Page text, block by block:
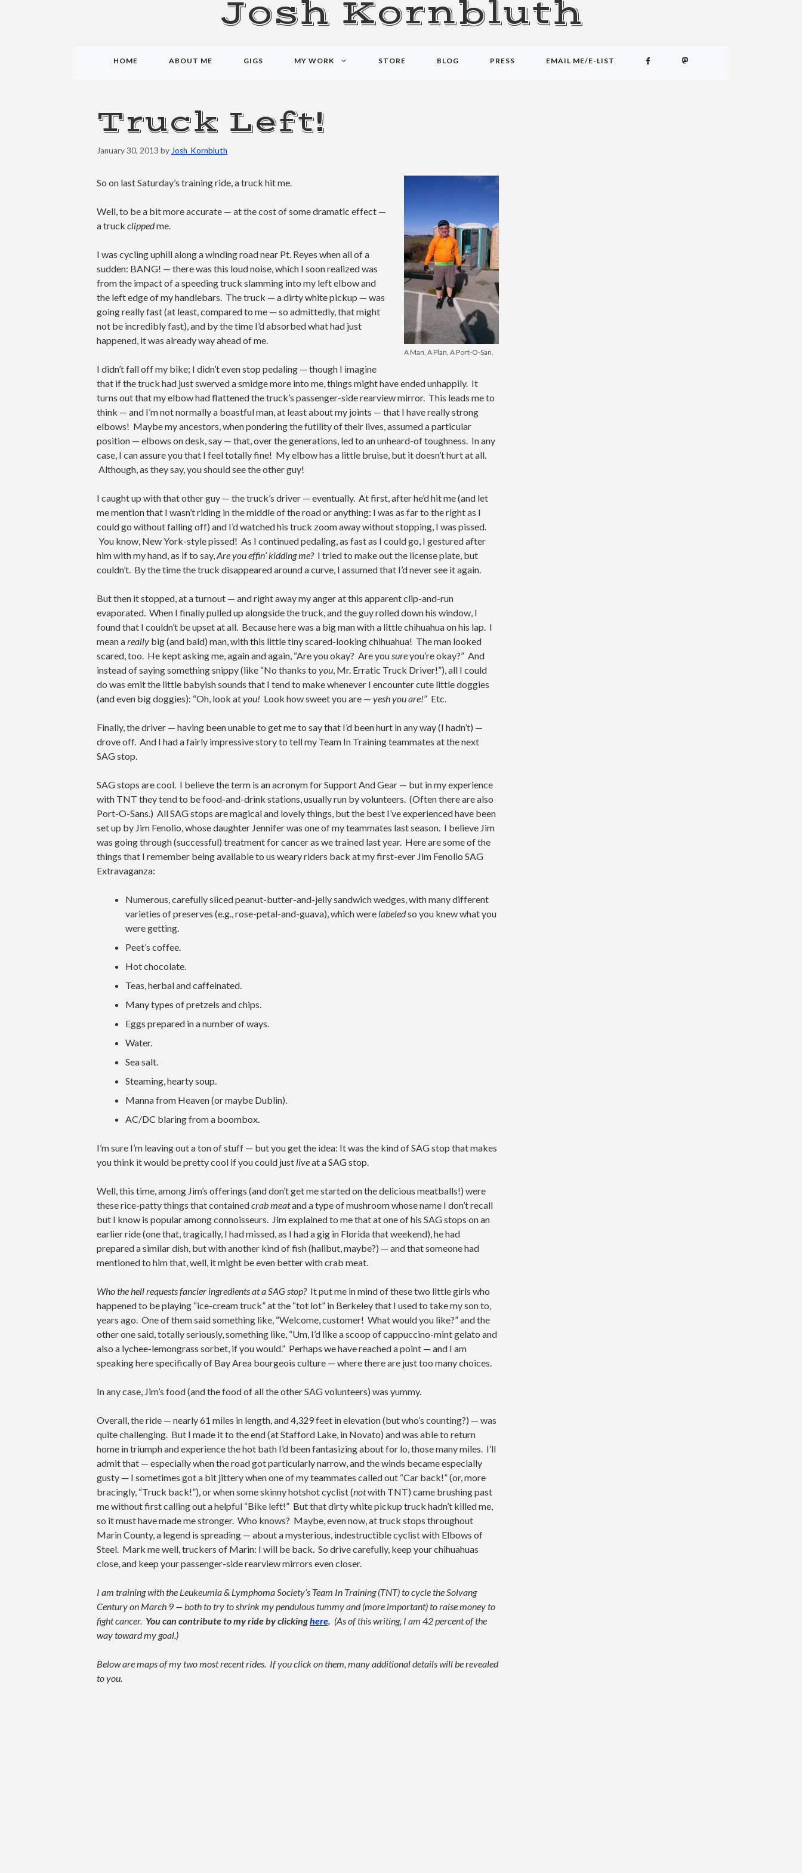
Josh Kornbluth
HOME ABOUT ME GIGS MY WORK STORE BLOG PRESS EMAIL ME/E-LIST
Truck Left!
January 30, 2013 by Josh_Kornbluth
A Man, A Plan, A Port-O-San.
So on last Saturday’s training ride, a truck hit me.
Well, to be a bit more accurate — at the cost of some dramatic effect —
a truck clippedme.
I was cycling uphill along a winding road near Pt. Reyes when all of a
sudden: BANG! — there was this loud noise, which I soon realized was
from the impact of a speeding truck slamming into my left elbow and
the left edge of my handlebars. The truck — a dirty white pickup — was
going really fast (at least, compared to me — so admittedly, that might
not be incredibly fast), and by the time I’d absorbed what had just
happened, it was already way ahead of me.
I didn’t fall off my bike; I didn’t even stop pedaling — though I imagine
that if the truck had just swerved a smidge more into me, things might have ended unhappily. It
turns out that my elbow had flattened the truck’s passenger-side rearview mirror. This leads me to
think — and I’m not normally a boastful man, at least about my joints — that I have really strong
elbows! Maybe my ancestors, when pondering the futility of their lives, assumed a particular
position — elbows on desk, say — that, over the generations, led to an unheard-of toughness. In any
case, I can assure you that I feel totally fine! My elbow has a little bruise, but it doesn’t hurt at all.
Although, as they say, you should see the other guy!
I caught up with that other guy — the truck’s driver — eventually. At first, after he’d hit me (and let
me mention that I wasn’t riding in the middle of the road or anything: I was as far to the right as I
could go without falling off) and I’d watched his truck zoom away without stopping, I was pissed.
You know, New York-style pissed! As I continued pedaling, as fast as I could go, I gestured after
him with my hand, as if to say, Are you effin’ kidding me?I tried to make out the license plate, but
couldn’t. By the time the truck disappeared around a curve, I assumed that I’d never see it again.
But then it stopped, at a turnout — and right away my anger at this apparent clip-and-run
evaporated. When I finally pulled up alongside the truck, and the guy rolled down his window, I
found that I couldn’t be upset at all. Because here was a big man with a little chihuahua on his lap. I
mean areally big (and bald) man, with this little tiny scared-looking chihuahua! The man looked
scared, too. He kept asking me, again and again, “Are you okay? Are you sureyou’re okay?” And
instead of saying something snippy (like “No thanks to you , Mr. Erratic Truck Driver!”), all I could
do was emit the little babyish sounds that I tend to make whenever I encounter cute little doggies
(and even big doggies): “Oh, look atyou! Look how sweet you are — yesh you are!” Etc.
Finally, the driver — having been unable to get me to say that I’d been hurt in any way (I hadn’t) —
drove off. And I had a fairly impressive story to tell my Team In Training teammates at the next
SAG stop.
SAG stops are cool. I believe the term is an acronym for Support And Gear — but in my experience
with TNT they tend to be food-and-drink stations, usually run by volunteers. (Often there are also
Port-O-Sans.) All SAG stops are magical and lovely things, but the best I’ve experienced have been
set up by Jim Fenolio, whose daughter Jennifer was one of my teammates last season. I believe Jim
was going through (successful) treatment for cancer as we trained last year. Here are some of the
things that I remember being available to us weary riders back at my first-ever Jim Fenolio SAG
Extravaganza:
Numerous, carefully sliced peanut-butter-and-jelly sandwich wedges, with many different
varieties of preserves (e.g., rose-petal-and-guava), which were labeledso you knew what you
were getting.
Peet’s coffee.
Hot chocolate.
Teas, herbal and caffeinated.
Many types of pretzels and chips.
Eggs prepared in a number of ways.
Water.
Sea salt.
Steaming, hearty soup.
Manna from Heaven (or maybe Dublin).
AC/DC blaring from a boombox.
I’m sure I’m leaving out a ton of stuff — but you get the idea: It was the kind of SAG stop that makes
you think it would be pretty cool if you could just liveat a SAG stop.
Well, this time, among Jim’s offerings (and don’t get me started on the delicious meatballs!) were
these rice-patty things that containedcrab meatand a type of mushroom whose name I don’t recall
but I know is popular among connoisseurs. Jim explained to me that at one of his SAG stops on an
earlier ride (one that, tragically, I had missed, as I had a gig in Florida that weekend), he had
prepared a similar dish, but with another kind of fish (halibut, maybe?) — and that someone had
mentioned to him that, well, it might be even better with crab meat.
Who the hell requests fancier ingredients at a SAG stop? It put me in mind of these two little girls who
happened to be playing “ice-cream truck” at the “tot lot” in Berkeley that I used to take my son to,
years ago. One of them said something like, “Welcome, customer! What would you like?” and the
other one said, totally seriously, something like, “Um, I’d like a scoop of cappuccino-mint gelato and
also a lychee-lemongrass sorbet, if you would.” Perhaps we have reached a point — and I am
speaking here specifically of Bay Area bourgeois culture — where there are just too many choices.
In any case, Jim’s food (and the food of all the other SAG volunteers) was yummy.
Overall, the ride — nearly 61 miles in length, and 4,329 feet in elevation (but who’s counting?) — was
quite challenging. But I made it to the end (at Stafford Lake, in Novato) and was able to return
home in triumph and experience the hot bath I’d been fantasizing about for lo, those many miles. I’ll
admit that — especially when the road got particularly narrow, and the winds became especially
gusty — I sometimes got a bit jittery when one of my teammates called out “Car back!” (or, more
bracingly, “Truck back!”), or when some skinny hotshot cyclist (notwith TNT) came brushing past
me without first calling out a helpful “Bike left!” But that dirty white pickup truck hadn’t killed me,
so it must have made me stronger. Who knows? Maybe, even now, at truck stops throughout
Marin County, a legend is spreading — about a mysterious, indestructible cyclist with Elbows of
Steel. Mark me well, truckers of Marin: I will be back. So drive carefully, keep your chihuahuas
close, and keep your passenger-side rearview mirrors even closer.
I am training with the Leukeumia & Lymphoma Society’s Team In Training (TNT) to cycle the Solvang
Century on March 9 — both to try to shrink my pendulous tummy and (more important) to raise money to
fight cancer. You can contribute to my ride by clickinghere (As of this writing, I am 42 percent of the
way toward my goal.)
Below are maps of my two most recent rides. If you click on them, many additional details will be revealed
to you.